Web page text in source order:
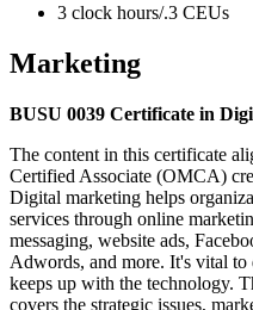
3 clock hours/.3 CEUs
Marketing
BUSU 0039 Certificate in
The content in this certificate
Certified Associate (OMCA)
Digital marketing helps
services through online
messaging, website ads,
Adwords, and more. It's vital to
keeps up with the technology.
covers the strategic issues,